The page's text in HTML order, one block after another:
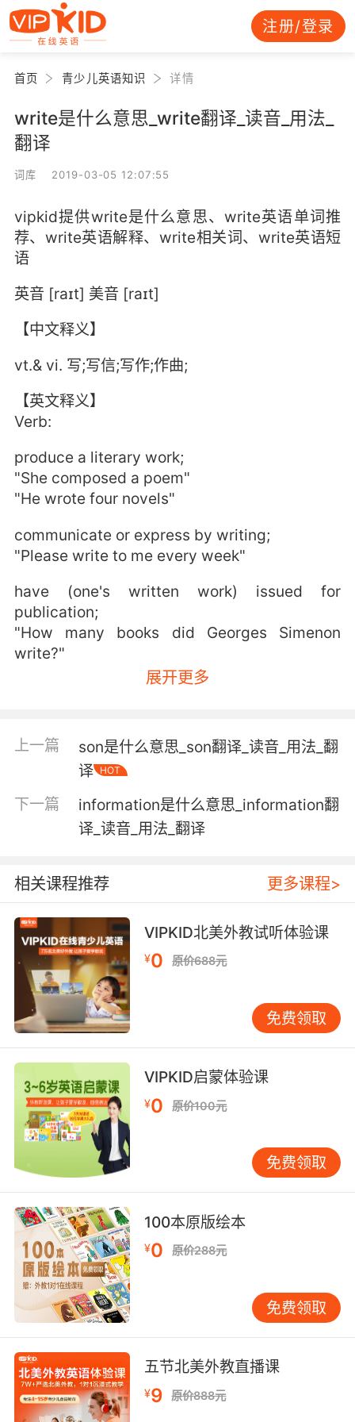
注册/登录
首页 青少儿英语知识 详情
write是什么意思_write翻译_读音_用法_
翻译
词库 2019-03-05 12:07:55
vipkid提供write是什么意思、write英语单词推
荐、write英语解释、write相关词、write英语短
语
英音 [raɪt] 美音 [raɪt]
【中文释义】
vt.& vi. 写;写信;写作;作曲;
【英文释义】
Verb:
produce a literary work;
"She composed a poem"
"He wrote four novels"
communicate or express by writing;
"Please write to me every week"
have (one's written work) issued for
publication;
"How many books did Georges Simenon
write?"
"She published 25 books during her long
"Write her soon, please!"
"He wrote that he would be coming soon"
mark or trace on a surface;
"The artist wrote Chinese characters on a big
piece of white paper"
"Russian is written with the Cyrillic alphabet"
record data on a computer;
"boot-up instructions are written on the hard
disk"
write or name the letters that comprise the
conventionally accepted form of (a word or
part of a word);
"He spelled the word wrong in this letter"
create code, write a computer program;
"She writes code faster than anybody else"
【write相关词】
ghostwrite v. 代笔; vi. 受雇替人代笔; vt. 代人写
（演说、讲话）; vt.& vi. 代人写书或写文章，最
后这本书或这篇文章的署名将是那位被代替的
人。;
overwrite v. 写在…上面，写得过多; n. 推销佣金;
rewrite vt. 书面答复;重写;加工编写;改写，修改;
n. 改写或重写的文稿;改写的作品;
typewrite v. 打字，用打字机打;
展开更多
上一篇
son是什么意思_son翻译_读音_用法_翻
译
HOT
下一篇
information是什么意思_information翻
译_读音_用法_翻译
相关课程推荐 更多课程>
VIPKID北美外教试听体验课
¥0 原价688元
免费领取
VIPKID启蒙体验课
¥0 原价100元
免费领取
100本原版绘本
¥0 原价288元
免费领取
五节北美外教直播课
¥9 原价888元